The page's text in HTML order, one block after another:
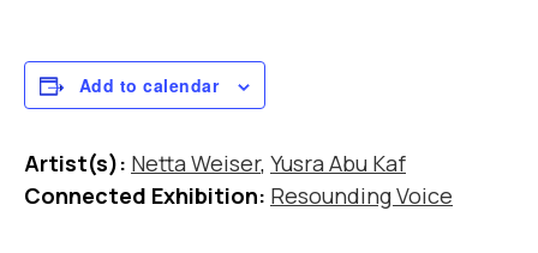
Add to calendar
Artist(s): Netta Weiser, Yusra Abu Kaf
Connected Exhibition: Resounding Voice